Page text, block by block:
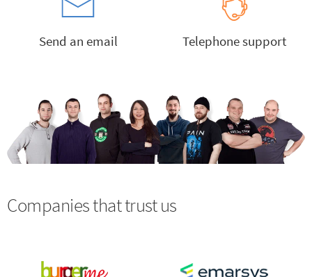
Send an email Telephone support
Companies that trust us